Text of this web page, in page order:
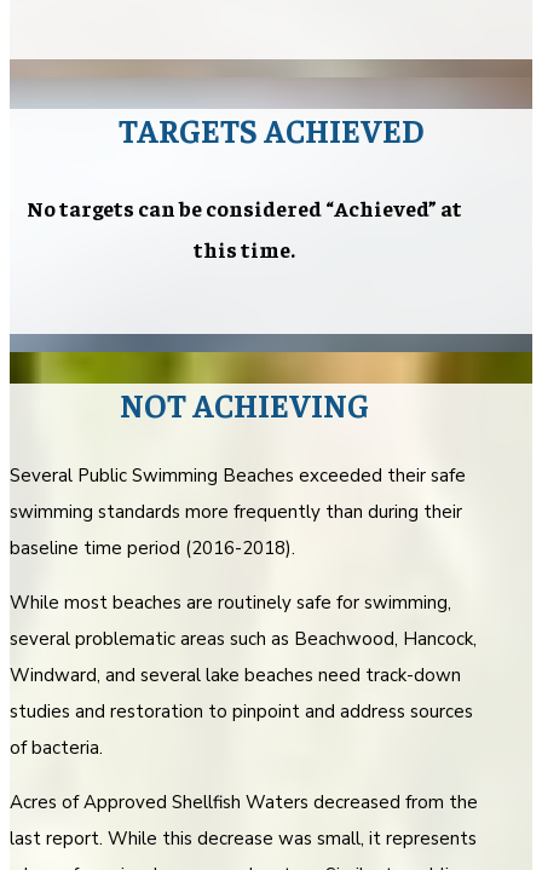
TARGETS ACHIEVED
No targets can be considered “Achieved” at
this time.
NOT ACHIEVING
Several Public Swimming Beaches exceeded their safe
swimming standards more frequently than during their
baseline time period (2016-2018).
While most beaches are routinely safe for swimming,
several problematic areas such as Beachwood, Hancock,
Windward, and several lake beaches need track-down
studies and restoration to pinpoint and address sources
of bacteria.
Acres of Approved Shellfish Waters decreased from the
last report. While this decrease was small, it represents